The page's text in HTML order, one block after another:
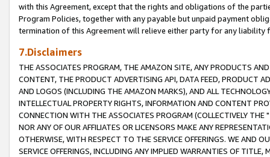
with this Agreement, except that the rights and obligations of the
Program Policies, together with any payable but unpaid payment
termination of this Agreement will relieve either party for any liability
7.Disclaimers
THE ASSOCIATES PROGRAM, THE AMAZON SITE, ANY PRODUCTS
CONTENT, THE PRODUCT ADVERTISING API, DATA FEED, PRODUCT
AND LOGOS (INCLUDING THE AMAZON MARKS), AND ALL
INTELLECTUAL PROPERTY RIGHTS, INFORMATION AND CONTENT
CONNECTION WITH THE ASSOCIATES PROGRAM (COLLECTIVELY THE "
NOR ANY OF OUR AFFILIATES OR LICENSORS MAKE ANY
OTHERWISE, WITH RESPECT TO THE SERVICE OFFERINGS. WE AND
SERVICE OFFERINGS, INCLUDING ANY IMPLIED WARRANTIES OF